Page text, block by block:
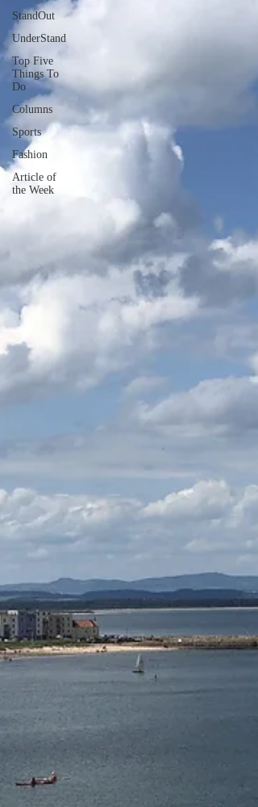
StandOut
UnderStand
Top Five
Things To
Do
Columns
Sports
Fashion
Article of
the Week